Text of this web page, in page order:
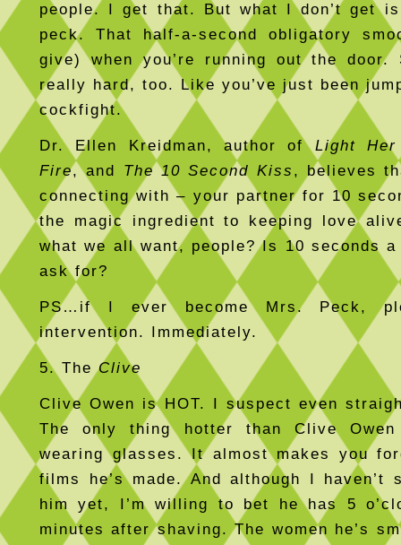
people. I get that. But what I don’t get
peck. That half-a-second obligatory
give) when you’re running out the door.
really hard, too. Like you’ve just been
cockfight.
Dr. Ellen Kreidman, author of Light
Fire, and The 10 Second Kiss , believes
connecting with – your partner for 10
the magic ingredient to keeping love
what we all want, people? Is 10 seconds
ask for?
PS…if I ever become Mrs. Peck,
intervention. Immediately.
5. TheClive
Clive Owen is HOT. I suspect even
The only thing hotter than Clive
wearing glasses. It almost makes you
films he’s made. And although I haven’t
him yet, I’m willing to bet he has 5
minutes after shaving. The women he’s